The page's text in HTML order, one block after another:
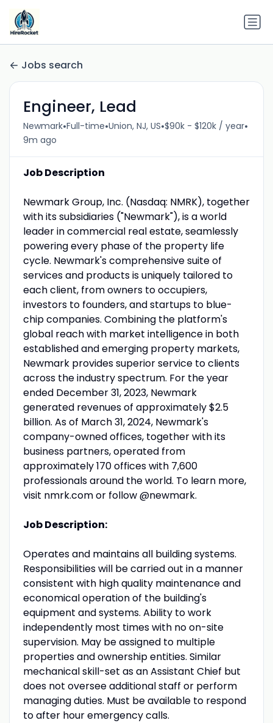
Jobs search
Engineer, Lead
Newmark•Full-time•Union, NJ, US•$90k - $120k / year•
9m ago
Job Description
Newmark Group, Inc. (Nasdaq: NMRK), together
with its subsidiaries ("Newmark"), is a world
leader in commercial real estate, seamlessly
powering every phase of the property life
cycle. Newmark's comprehensive suite of
services and products is uniquely tailored to
each client, from owners to occupiers,
investors to founders, and startups to blue-
chip companies. Combining the platform's
global reach with market intelligence in both
established and emerging property markets,
Newmark provides superior service to clients
across the industry spectrum. For the year
ended December 31, 2023, Newmark
generated revenues of approximately $2.5
billion. As of March 31, 2024, Newmark's
company-owned offices, together with its
business partners, operated from
approximately 170 offices with 7,600
professionals around the world. To learn more,
visit nmrk.com or follow @newmark.
Job Description:
Operates and maintains all building systems.
Responsibilities will be carried out in a manner
consistent with high quality maintenance and
economical operation of the building's
equipment and systems. Ability to work
independently most times with no on-site
supervision. May be assigned to multiple
properties and ownership entities. Similar
mechanical skill-set as an Assistant Chief but
does not oversee additional staff or perform
managing duties. Must be available to respond
to after hour emergency calls.